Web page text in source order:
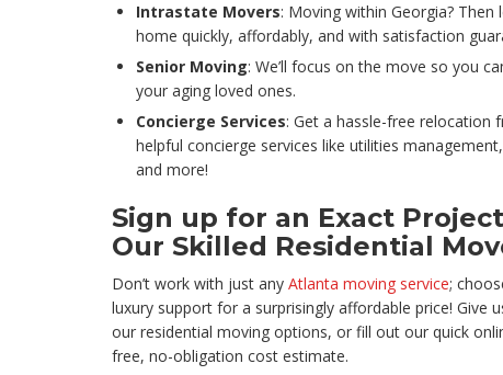
Intrastate Movers: Moving within Georgia?
home quickly, affordably, and with satisfaction
Senior Moving: We’ll focus on the move so you
your aging loved ones.
Concierge Services: Get a hassle-free relocation
helpful concierge services like utilities
and more!
Sign up for an Exact
Our Skilled Residential
Don’t work with just any Atlanta moving service;
luxury support for a surprisingly affordable price! Give
our residential moving options, or fill out our quick
free, no-obligation cost estimate.